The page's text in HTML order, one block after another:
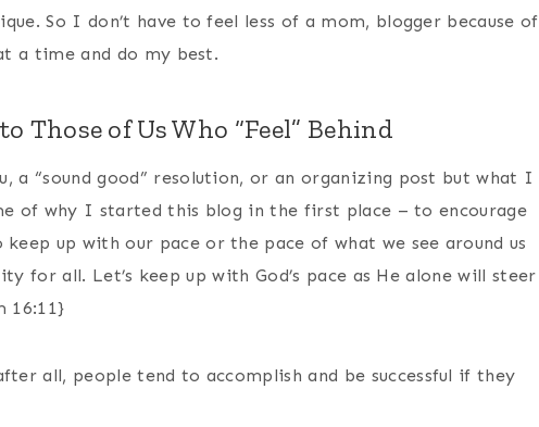
So I don’t have to feel less of a mom, blogger because of
a time and do my best.
Those of Us Who “Feel” Behind
a “sound good” resolution, or an organizing post but what I
of why I started this blog in the first place – to encourage
up with our pace or the pace of what we see around us
for all. Let’s keep up with God’s pace as He alone will steer
16:11}
all, people tend to accomplish and be successful if they